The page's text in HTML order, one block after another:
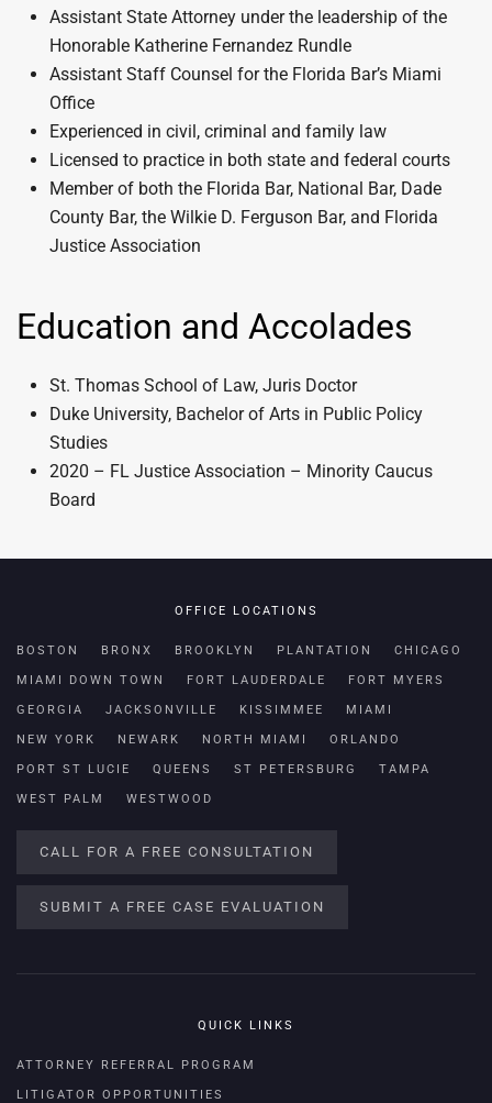
Assistant State Attorney under the leadership of the
Honorable Katherine Fernandez Rundle
Assistant Staff Counsel for the Florida Bar’s Miami
Office
Experienced in civil, criminal and family law
Licensed to practice in both state and federal courts
Member of both the Florida Bar, National Bar, Dade
County Bar, the Wilkie D. Ferguson Bar, and Florida
Justice Association
Education and Accolades
St. Thomas School of Law, Juris Doctor
Duke University, Bachelor of Arts in Public Policy
Studies
2020 – FL Justice Association – Minority Caucus
Board
OFFICE LOCATIONS
BOSTON BRONX BROOKLYN PLANTATION CHICAGO
MIAMI DOWN TOWN FORT LAUDERDALE FORT MYERS
GEORGIA JACKSONVILLE KISSIMMEE MIAMI
NEW YORK NEWARK NORTH MIAMI ORLANDO
PORT ST LUCIE QUEENS ST PETERSBURG TAMPA
WEST PALM WESTWOOD
CALL FOR A FREE CONSULTATION
SUBMIT A FREE CASE EVALUATION
QUICK LINKS
ATTORNEY REFERRAL PROGRAM
LITIGATOR OPPORTUNITIES